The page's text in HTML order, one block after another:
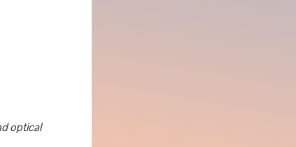
optical